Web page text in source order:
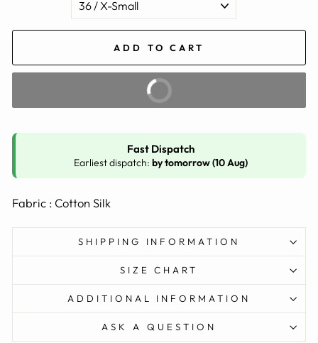
ADD TO CART
BUY IT NOW
Fast Dispatch
Earliest dispatch: by tomorrow (10 Aug)
Fabric : Cotton Silk
SHIPPING INFORMATION
SIZE CHART
ADDITIONAL INFORMATION
ASK A QUESTION